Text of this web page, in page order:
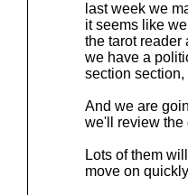
last week we
it seems like
the tarot reader
we have a
section
And we are
we'll review the
Lots of them
move on